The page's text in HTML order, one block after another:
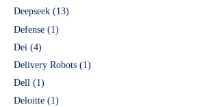
Deepseek (13)
Defense (1)
Dei (4)
Delivery Robots (1)
Dell (1)
Deloitte (1)